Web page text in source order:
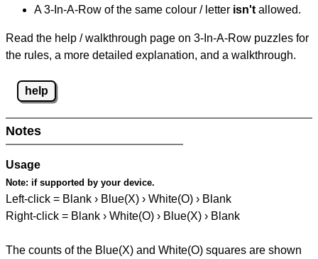
A 3-In-A-Row of the same colour / letter isn't allowed.
Read the help / walkthrough page on 3-In-A-Row puzzles for
the rules, a more detailed explanation, and a walkthrough.
help
Notes
Usage
Note: if supported by your device.
Left-click = Blank › Blue(X) › White(O) › Blank
Right-click = Blank › White(O) › Blue(X) › Blank
The counts of the Blue(X) and White(O) squares are shown